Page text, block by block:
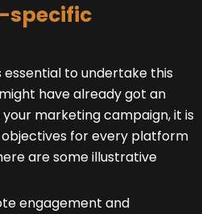
specific
essential to undertake this
have already got an
marketing campaign, it is
for every platform
are some illustrative
engagement and